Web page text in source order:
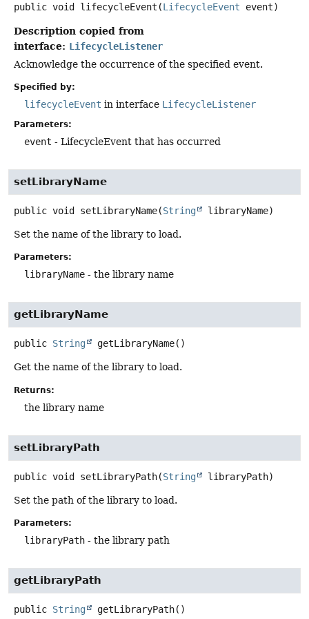
public void lifecycleEvent (LifecycleEvent event)
Description copied from
interface: LifecycleListener
Acknowledge the occurrence of the specified event.
Specified by:
lifecycleEvent in interface LifecycleListener
Parameters:
event - LifecycleEvent that has occurred
setLibraryName
public void setLibraryName(String libraryName)
Set the name of the library to load.
Parameters:
libraryName - the library name
getLibraryName
public String getLibraryName()
Get the name of the library to load.
Returns:
the library name
setLibraryPath
public void setLibraryPath(String libraryPath)
Set the path of the library to load.
Parameters:
libraryPath - the library path
getLibraryPath
public String getLibraryPath()